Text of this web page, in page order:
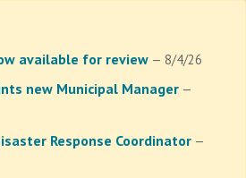
available for review — 8/4/26
new Municipal Manager —
Response Coordinator —